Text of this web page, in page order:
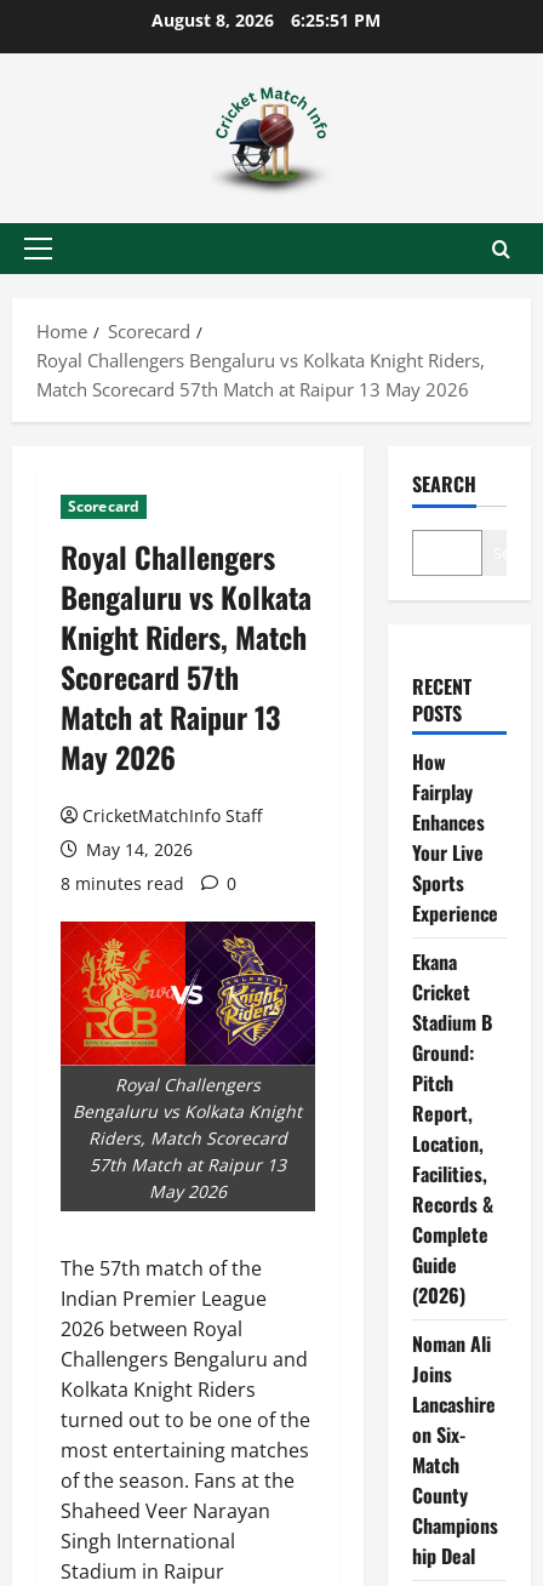
August 8, 2026 6:25:52 PM
Primary
Home
Scorecard
Royal Challengers Bengaluru vs Kolkata Knight Riders,
Match Scorecard 57th Match at Raipur 13 May 2026
Scorecard
Royal Challengers
Bengaluru vs Kolkata
Knight Riders, Match
Scorecard 57th
Match at Raipur 13
May 2026
CricketMatchInfo Staff
May 14, 2026
8 minutes read
0
Royal Challengers
Bengaluru vs Kolkata Knight
Riders, Match Scorecard
57th Match at Raipur 13
May 2026
The 57th match of the
Indian Premier League
2026 between Royal
Challengers Bengaluru and
Kolkata Knight Riders
turned out to be one of the
most entertaining matches
of the season. Fans at the
Shaheed Veer Narayan
Singh International
Stadium in Raipur
SEARCH
RECENT
POSTS
How
Fairplay
Enhances
Your Live
Sports
Experience
Ekana
Cricket
Stadium B
Ground:
Pitch
Report,
Location,
Facilities,
Records &
Complete
Guide
(2026)
Noman Ali
Joins
Lancashire
on Six-
Match
County
Champions
hip Deal